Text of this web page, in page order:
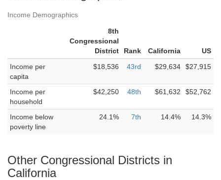
Income Demographics
8th
Congressional
District
Rank California
US
Income per
capita
$18,536 43rd $29,634 $27,915
Income per
household
$42,250 48th $61,632 $52,762
Income below
poverty line
24.1% 7th 14.4% 14.3%
Other Congressional Districts in
California